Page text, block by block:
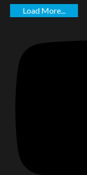
Load More...